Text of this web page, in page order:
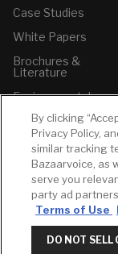
Case Studies
White Papers
Brochures &
Literature
Environmental
Declarations
Price Books
Builder Directory
LIXIL Water
Experience
Center - NYC
Pro Rebate
By clicking
Privacy Policy,
similar tracking
Bazaarvoice, as
serve you
party ad
Terms of Use
DO NOT SELL